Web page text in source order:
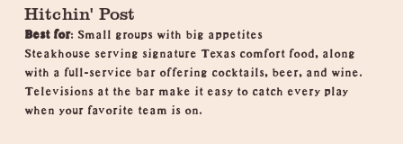
Hitchin' Post
Best for: Small groups with big appetites
Steakhouse serving signature Texas comfort food, along
with a full-service bar offering cocktails, beer, and wine.
Televisions at the bar make it easy to catch every play
when your favorite team is on.